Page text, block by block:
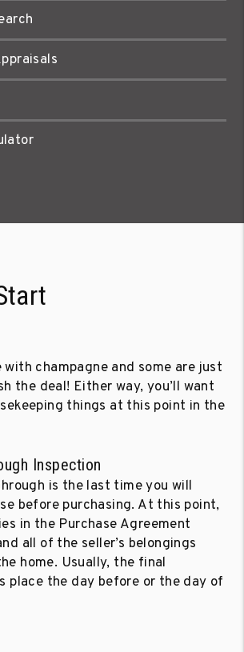
champagne and some are just
the deal! Either way, you’ll want
things at this point in the
Inspection
is the last time you will
before purchasing. At this point,
in the Purchase Agreement
all of the seller’s belongings
home. Usually, the final
place the day before or the day of